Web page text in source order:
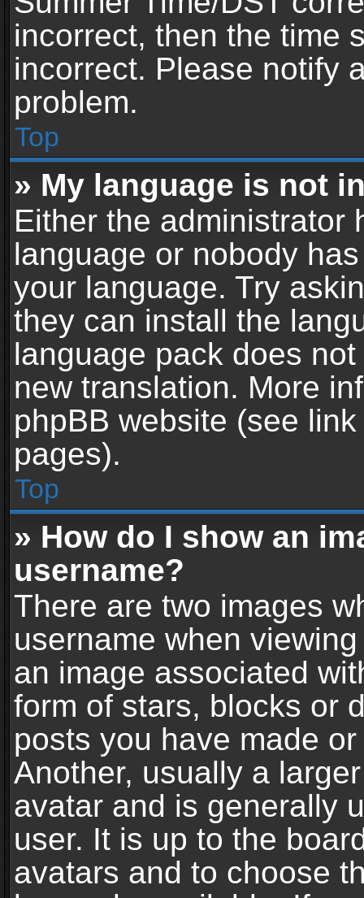
incorrect, then the time
incorrect. Please notify
problem.
Top
» My language is not
Either the administrator
language or nobody
your language. Try
they can install the
language pack does
new translation. More
phpBB website (see
pages).
Top
» How do I show an
username?
There are two images
username when
an image associated
form of stars, blocks or
posts you have made
Another, usually a
avatar and is generally
user. It is up to the
avatars and to choose